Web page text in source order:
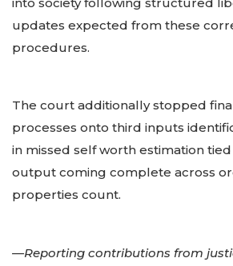
updates expected from these
procedures.
The court additionally stopped
processes onto third inputs
in missed self worth estimation
output coming complete across
properties count.
—Reporting contributions from